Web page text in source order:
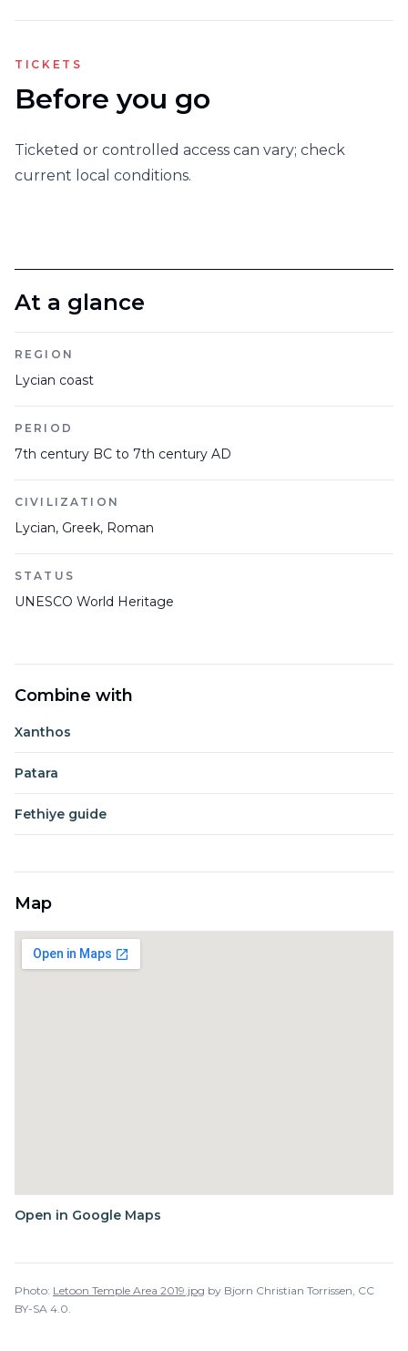
TICKETS
Before you go
Ticketed or controlled access can vary; check
current local conditions.
At a glance
REGION
Lycian coast
PERIOD
7th century BC to 7th century AD
CIVILIZATION
Lycian, Greek, Roman
STATUS
UNESCO World Heritage
Combine with
Xanthos
Patara
Fethiye guide
Map
Open in Google Maps
Photo: Letoon Temple Area 2019.jpg by Bjorn Christian Torrissen, CC
BY-SA 4.0.